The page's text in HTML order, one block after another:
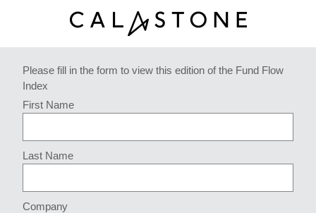
Please fill in the form to view this edition of the Fund Flow
Index
First Name
Last Name
Company